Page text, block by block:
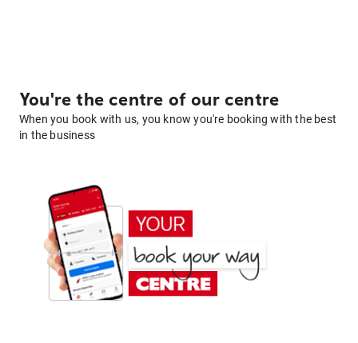
You're the centre of our centre
When you book with us, you know you're booking with the best
in the business